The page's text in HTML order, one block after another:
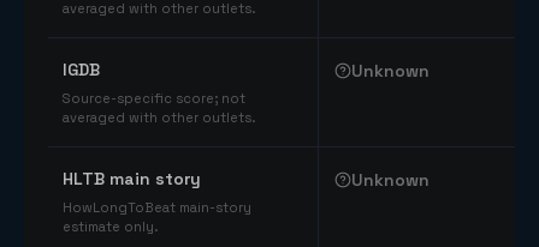
averaged with other outlets.
IGDB
Source-specific score; not
averaged with other outlets.
Unknown
HLTB main story
HowLongToBeat main-story
estimate only.
Unknown